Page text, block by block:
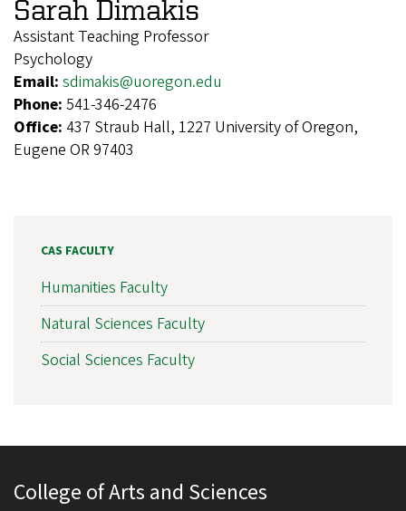
Sarah Dimakis
Assistant Teaching Professor
Psychology
Email: sdimakis@uoregon.edu
Phone: 541-346-2476
Office: 437 Straub Hall, 1227 University of Oregon,
Eugene OR 97403
CAS FACULTY
Humanities Faculty
Natural Sciences Faculty
Social Sciences Faculty
College of Arts and Sciences